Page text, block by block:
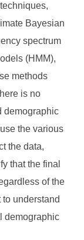
Bayesian
spectrum
(HMM),
methods
is no
demographic
the various
the data,
that the final
of the
understand
demographic